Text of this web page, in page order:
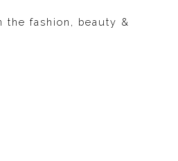
the fashion, beauty &